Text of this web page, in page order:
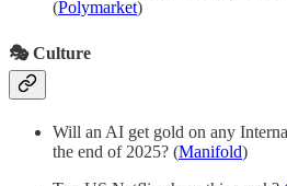
(Polymarket)
🎭 Culture
Will an AI get gold on any
the end of 2025? (Manifold)